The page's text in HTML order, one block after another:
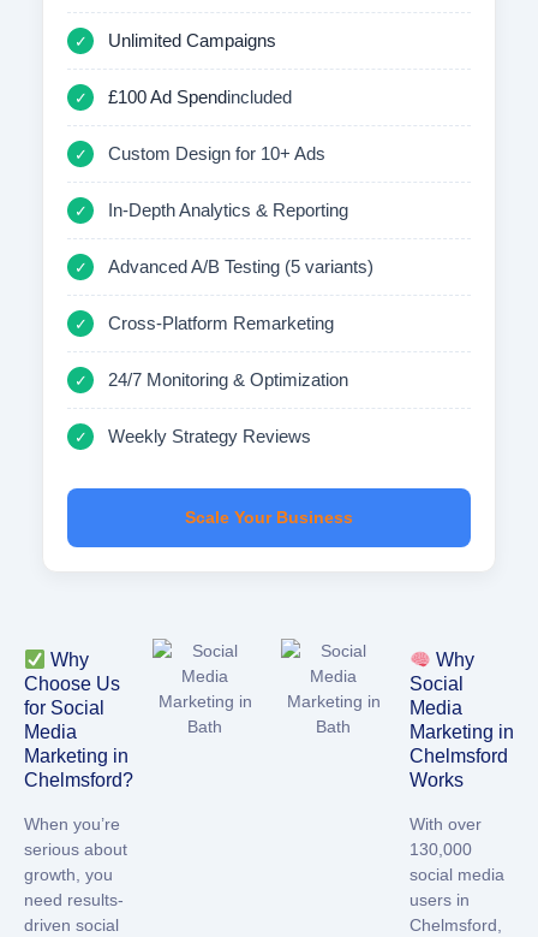
✓ Unlimited Campaigns
✓ £100 Ad Spendincluded
✓ Custom Design for 10+ Ads
✓ In-Depth Analytics & Reporting
✓ Advanced A/B Testing (5 variants)
✓ Cross-Platform Remarketing
✓ 24/7 Monitoring & Optimization
✓ Weekly Strategy Reviews
Scale Your Business
Why
Choose Us
for Social
Media
Marketing in
Chelmsford?
When you’re
serious about
growth, you
need results-
driven social
Why
Social
Media
Marketing in
Chelmsford
Works
With over
130,000
social media
users in
Chelmsford,